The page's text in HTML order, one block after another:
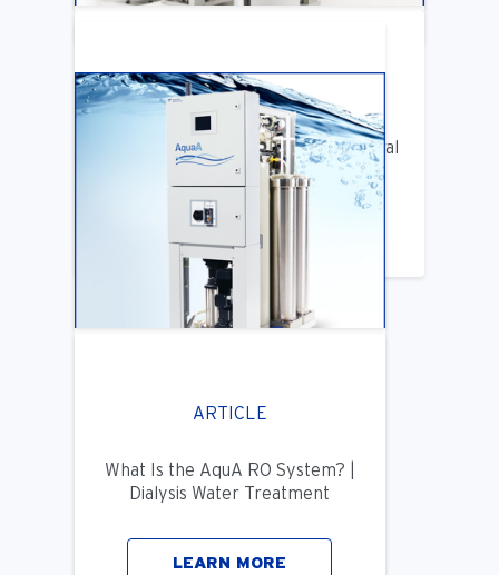
LEARN MORE
ARTICLE
Benifits of Replacing Your Old Central
DIalysis Water System
LEARN MORE
ARTICLE
What Is the AquA RO System? |
Dialysis Water Treatment
LEARN MORE